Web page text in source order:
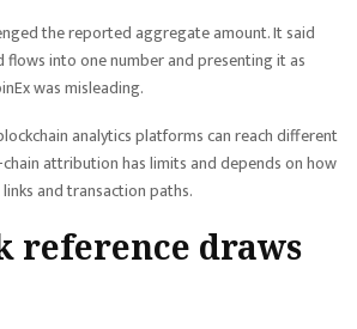
the reported aggregate amount. It said
into one number and presenting it as
was misleading.
analytics platforms can reach different
attribution has limits and depends on how
and transaction paths.
reference draws